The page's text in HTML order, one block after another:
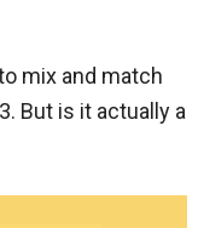
mix and match
But is it actually a